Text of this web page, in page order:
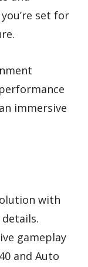
set for
immersive
with
gameplay
and Auto